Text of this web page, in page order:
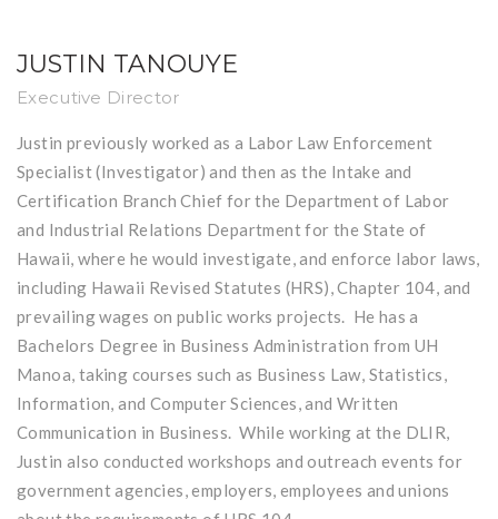
JUSTIN TANOUYE
Executive Director
Justin previously worked as a Labor Law Enforcement
Specialist (Investigator) and then as the Intake and
Certification Branch Chief for the Department of Labor
and Industrial Relations Department for the State of
Hawaii, where he would investigate, and enforce labor laws,
including Hawaii Revised Statutes (HRS), Chapter 104, and
prevailing wages on public works projects. He has a
Bachelors Degree in Business Administration from UH
Manoa, taking courses such as Business Law, Statistics,
Information, and Computer Sciences, and Written
Communication in Business. While working at the DLIR,
Justin also conducted workshops and outreach events for
government agencies, employers, employees and unions